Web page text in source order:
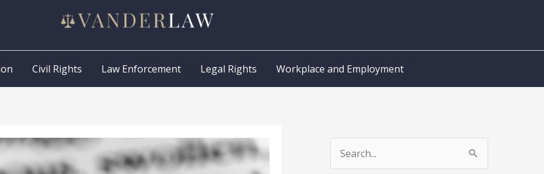
Civil Rights Law Enforcement Legal Rights Workplace and Employment
e